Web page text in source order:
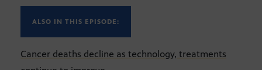
ALSO IN THIS EPISODE:
Cancer deaths decline as technology, treatments